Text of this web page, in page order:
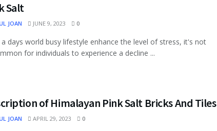
Salt
JOAN JUNE 9, 2023 0
days world busy lifestyle enhance the level of stress, it's not
for individuals to experience a decline ...
of Himalayan Pink Salt Bricks And Tiles
JOAN APRIL 29, 2023 0